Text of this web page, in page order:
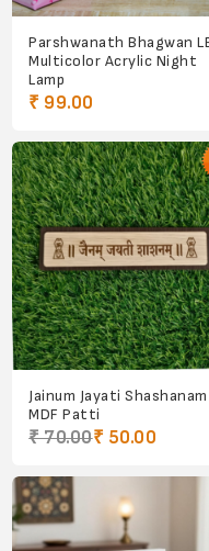
Parshwanath Bhagwan
Multicolor Acrylic Night
Lamp
₹ 99.00
Jainum Jayati Shashanam
MDF Patti
₹ 70.00₹ 50.00